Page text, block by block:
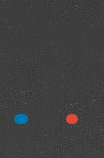
LinkedIn Google